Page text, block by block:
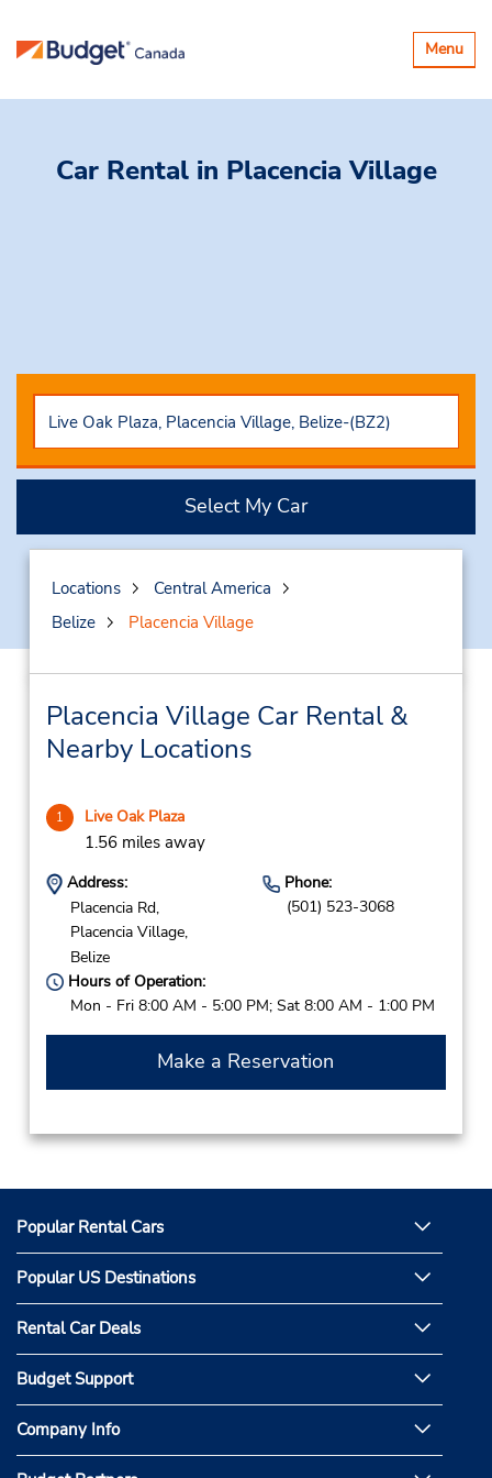
Toggle
Menu
Car Rental in Placencia Village
Select My Car
Locations
Central America
Belize
Placencia Village
Placencia Village Car Rental &
Nearby Locations
1 Live Oak Plaza
1.56 miles away
Address:
Placencia Rd,
Placencia Village,
Belize
Phone:
(501) 523-3068
Hours of Operation:
Mon - Fri 8:00 AM - 5:00 PM; Sat 8:00 AM - 1:00 PM
Make a Reservation
Popular Rental Cars
Popular US Destinations
Rental Car Deals
Budget Support
Company Info